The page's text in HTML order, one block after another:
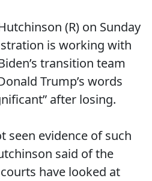
(R) on Sunday
is working with
transition team
Trump’s words
after losing.
seen evidence of such
said of the
have looked at